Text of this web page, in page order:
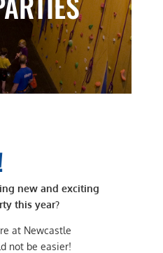
new and exciting
this year?
at Newcastle
not be easier!